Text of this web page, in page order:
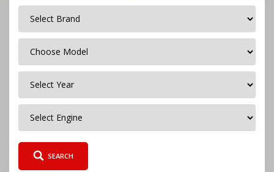
Česky
SEARCH